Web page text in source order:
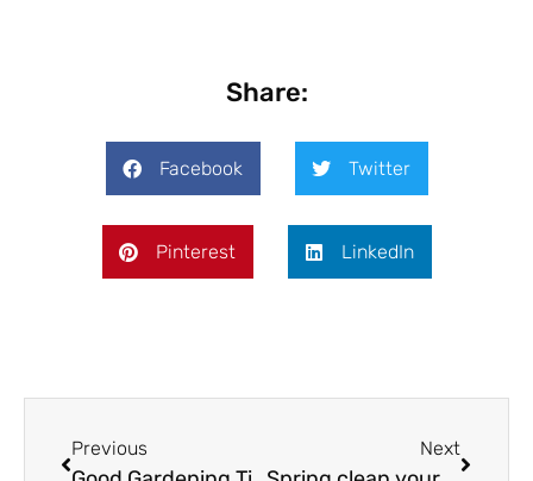
Share:
Facebook Twitter
Pinterest LinkedIn
Previous Next